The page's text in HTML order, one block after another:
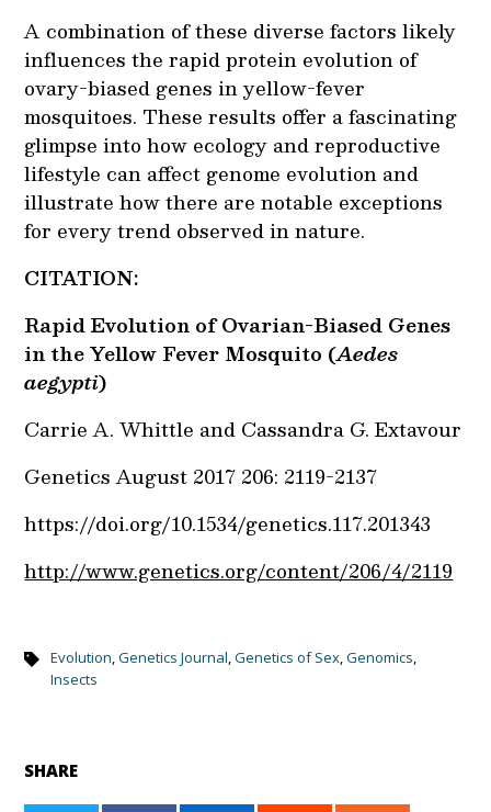
A combination of these diverse factors likely
influences the rapid protein evolution of
ovary-biased genes in yellow-fever
mosquitoes. These results offer a fascinating
glimpse into how ecology and reproductive
lifestyle can affect genome evolution and
illustrate how there are notable exceptions
for every trend observed in nature.
CITATION:
Rapid Evolution of Ovarian-Biased Genes
in the Yellow Fever Mosquito (Aedes
aegypti)
Carrie A. Whittle and Cassandra G. Extavour
GeneticsAugust 2017 206: 2119-2137
https://doi.org/10.1534/genetics.117.201343
http://www.genetics.org/content/206/4/2119
Evolution,Genetics Journal,Genetics of Sex,Genomics,
Insects
SHARE